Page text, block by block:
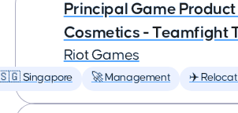
Principal Game
Cosmetics - Teamfight
Riot Games
Singapore 🚀 Management ✈️